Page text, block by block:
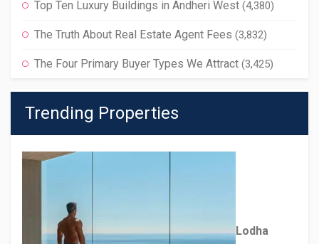
Top Ten Luxury Buildings in Andheri West (4,380)
The Truth About Real Estate Agent Fees (3,832)
The Four Primary Buyer Types We Attract (3,425)
Trending Properties
Lodha